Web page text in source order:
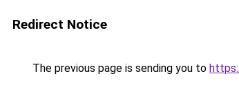
Redirect Notice
The previous page is sending you to